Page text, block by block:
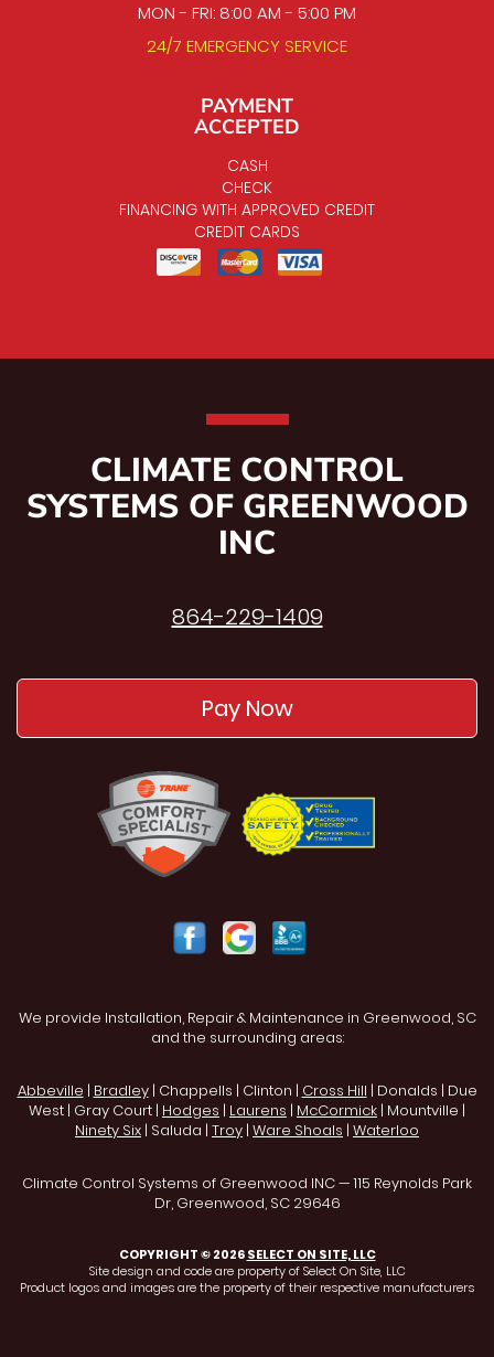
MON - FRI: 8:00 AM - 5:00 PM
24/7 EMERGENCY SERVICE
PAYMENT
ACCEPTED
CASH
CHECK
FINANCING WITH APPROVED CREDIT
CREDIT CARDS
CLIMATE CONTROL
SYSTEMS OF GREENWOOD
INC
864-229-1409
Pay Now
We provide Installation, Repair & Maintenance in Greenwood, SC
and the surrounding areas:
Abbeville | Bradley| Chappells | Clinton | Cross Hill | Donalds | Due
West | Gray Court | Hodges | Laurens | McCormick | Mountville |
Ninety Six | Saluda | Troy | Ware Shoals | Waterloo
Climate Control Systems of Greenwood INC — 115 Reynolds Park
Dr, Greenwood, SC 29646
COPYRIGHT © 2026SELECT ON SITE, LLC
Site design and code are property of Select On Site, LLC
Product logos and images are the property of their respective manufacturers